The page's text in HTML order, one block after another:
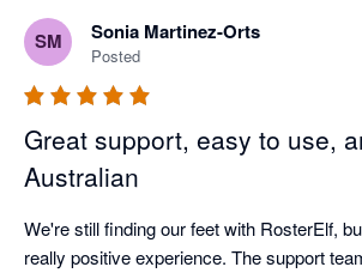
SM Sonia Martinez-Orts
Posted
Great support, easy to use,
Australian
We're still finding our feet with RosterElf,
really positive experience. The support